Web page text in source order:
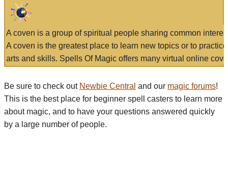
A coven is a group of spiritual people sharing common
A coven is the greatest place to learn new topics or to
arts and skills. Spells Of Magic offers many virtual online
Be sure to check out Newbie Central and our magic forums!
This is the best place for beginner spell casters to learn more
about magic, and to have your questions answered quickly
by a large number of people.